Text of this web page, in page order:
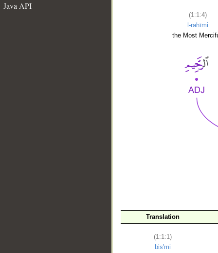
Java API
(1:1:4)
l-raḥīmi
the Most
Translation
(1:1:1)
bis'mi